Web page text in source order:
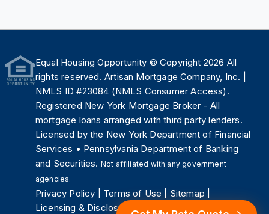
Equal Housing Opportunity © Copyright 2026 All
rights reserved. Artisan Mortgage Company, Inc. |
NMLS ID #23084 (NMLS Consumer Access).
Registered New York Mortgage Broker - All
mortgage loans arranged with third party lenders.
Licensed by the New York Department of Financial
Services • Pennsylvania Department of Banking
and Securities. Not affiliated with any government
agencies.
Privacy Policy Terms of Use Sitemap
Licensing & Disclosures.